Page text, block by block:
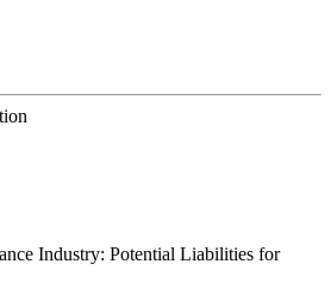
Industry: Potential Liabilities for